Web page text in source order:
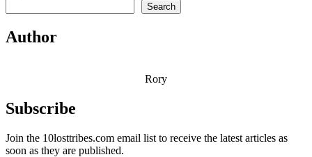
Search
Author
Rory
Subscribe
Join the 10losttribes.com email list to receive the latest articles as
soon as they are published.